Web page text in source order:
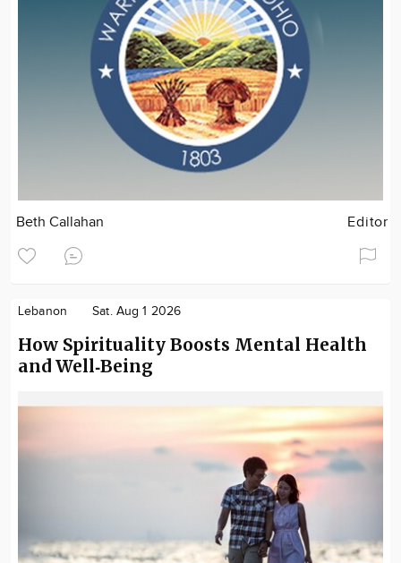
Beth Callahan Editor
Lebanon Sat. Aug 1 2026
How Spirituality Boosts Mental Health
and Well‑Being